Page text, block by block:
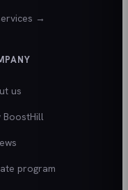
→
us
BoostHill
program